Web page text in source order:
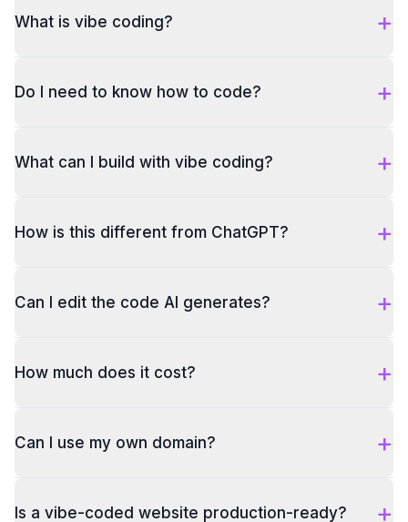
What is vibe coding? +
Do I need to know how to code? +
What can I build with vibe coding? +
How is this different from ChatGPT? +
Can I edit the code AI generates? +
How much does it cost? +
Can I use my own domain? +
Is a vibe-coded website production-ready? +